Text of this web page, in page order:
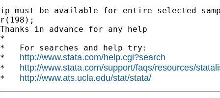
ip must be available for entire selected
r(198);
Thanks in advance for any help
*
*   For searches and help try:
* http://www.stata.com/help.cgi?search
* http://www.stata.com/support/faqs/resources/
* http://www.ats.ucla.edu/stat/stata/